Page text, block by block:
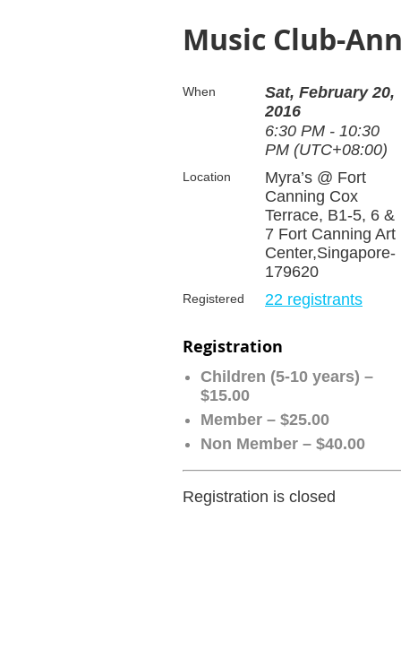
Music Club-
When
Sat, February 20,
2016
6:30 PM - 10:30
PM (UTC+08:00)
Location
Myra’s @ Fort
Canning Cox
Terrace, B1-5, 6 &
7 Fort Canning Art
Center,Singapore-
179620
Registered 22 registrants
Registration
Children (5-10 years) –
$15.00
Member – $25.00
Non Member – $40.00
Registration is closed